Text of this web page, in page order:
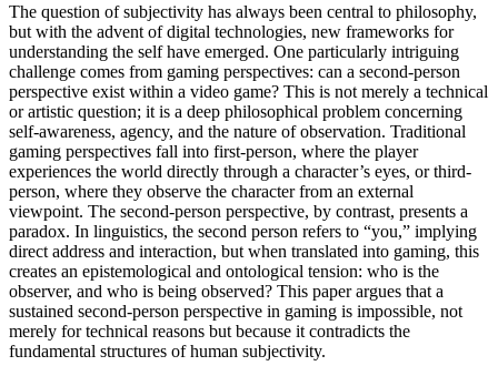
The question of subjectivity has always been central to philosophy,
but with the advent of digital technologies, new frameworks for
understanding the self have emerged. One particularly intriguing
challenge comes from gaming perspectives: can a second-person
perspective exist within a video game? This is not merely a technical
or artistic question; it is a deep philosophical problem concerning
self-awareness, agency, and the nature of observation. Traditional
gaming perspectives fall into first-person, where the player
experiences the world directly through a character’s eyes, or third-
person, where they observe the character from an external
viewpoint. The second-person perspective, by contrast, presents a
paradox. In linguistics, the second person refers to “you,” implying
direct address and interaction, but when translated into gaming, this
creates an epistemological and ontological tension: who is the
observer, and who is being observed? This paper argues that a
sustained second-person perspective in gaming is impossible, not
merely for technical reasons but because it contradicts the
fundamental structures of human subjectivity.